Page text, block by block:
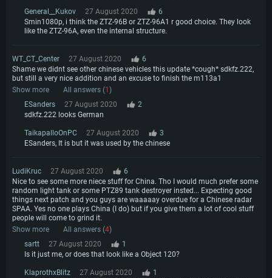
General__Kukov 27 August 2020
6
Smin1080p, i think the ZTZ-96B or ZTZ-96A1 r good choice. They look
like the ZTZ-96A, even the internal structure.
WT_CT_Center 27 August 2020
6
Shame we didnt see other chinese vehicles this update *cough* sdkfz.222,
but still a very nice addition and an excuse to finish the m113a1
Show more
All answers (1 )
ESanders
27 August 2020
2
sdkfz.222 looks German
TaikapalloOnPC 27 August 2020
3
ESanders, It is but it was used by the chinese
LudiKruc 27 August 2020
6
Nice to see some more niece stuff for China. Tho I would much prefer some
random light tank or some PTZ89 tank destroyer insted... Expecting good
things next patch and you guys are waaaaay overdue for a Chinese radar
SPAA. Yes no one plays China (I do) but if you give them a lot of cool stuff
people will come to grind it.
Show more
All answers (4)
sartt
27 August 2020
1
Is it just me, or does that look like a Object 120?
KlaprothxBlitz 27 August 2020
1